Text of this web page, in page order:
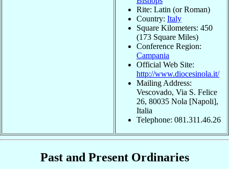
Rite: Latin (or Roman)
Country: Italy
Square Kilometers: 450
(173 Square Miles)
Conference Region:
Campania
Official Web Site:
http://www.diocesinola.it/
Mailing Address:
Vescovado, Via S. Felice
26, 80035 Nola [Napoli],
Italia
Telephone: 081.311.46.26
Past and Present Ordinaries